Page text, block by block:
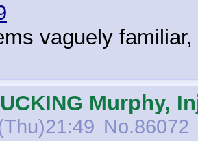
vaguely
Murphy,
No.86072